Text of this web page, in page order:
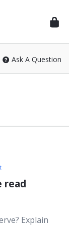
Ask A Question
read
Explain